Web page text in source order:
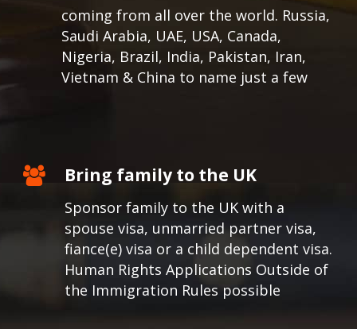
coming from all over the world. Russia,
Saudi Arabia, UAE, USA, Canada,
Nigeria, Brazil, India, Pakistan, Iran,
Vietnam & China to name just a few
Bring family to the UK
Sponsor family to the UK with a
spouse visa, unmarried partner visa,
fiance(e) visa or a child dependent visa.
Human Rights Applications Outside of
the Immigration Rules possible